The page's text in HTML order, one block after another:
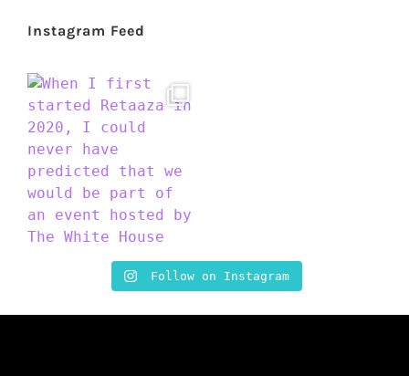
Instagram Feed
Follow on Instagram